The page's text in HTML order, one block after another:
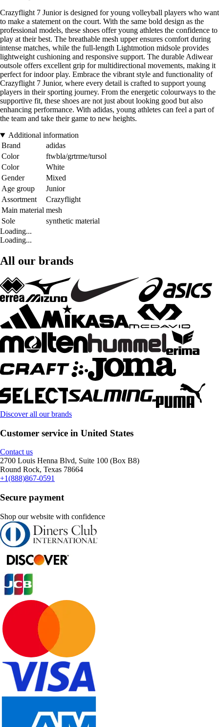
Crazyflight 7 Junior is designed for young volleyball players who want
to make a statement on the court. With the same bold design as the
professional models, these shoes offer young athletes the confidence to
play at their best. The breathable mesh upper ensures comfort during
intense matches, while the full-length Lightmotion midsole provides
lightweight cushioning and responsive support. The durable Adiwear
outsole offers excellent grip for multidirectional movements, making it
perfect for indoor play. Embrace the vibrant style and functionality of
Crazyflight 7 Junior, where every detail is crafted to support young
players in their sporting journey. From the energetic colourways to the
supportive fit, these shoes are not just about looking good but also
enhancing performance. With adidas, young athletes can feel a part of
the team and take their game to new heights.
Additional information
Brand
adidas
Color
ftwbla/grtrme/tursol
Color
White
Gender
Mixed
Age group
Junior
Assortment
Crazyflight
Main material mesh
Sole
synthetic material
Loading...
Loading...
All our brands
Discover all our brands
Customer service in United States
Contact us
2700 Louis Henna Blvd, Suite 100 (Box B8)
Round Rock, Texas 78664
+1(888)867-0591
Secure payment
Shop our website with confidence